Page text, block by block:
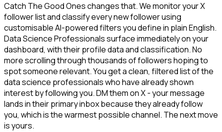
Catch The Good Ones changes that. We monitor your X
follower list and classify every new follower using
customisable AI-powered filters you define in plain English.
Data Science Professionals surface immediately on your
dashboard, with their profile data and classification. No
more scrolling through thousands of followers hoping to
spot someone relevant. You get a clean, filtered list of the
data science professionals who have already shown
interest by following you. DM them on X - your message
lands in their primary inbox because they already follow
you, which is the warmest possible channel. The next move
is yours.